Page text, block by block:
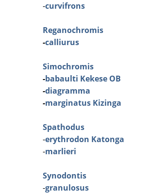
-curvifrons
Reganochromis
-calliurus
Simochromis
-babaulti Kekese OB
-diagramma
-marginatus Kizinga
Spathodus
-erythrodon Katonga
-marlieri
Synodontis
-granulosus